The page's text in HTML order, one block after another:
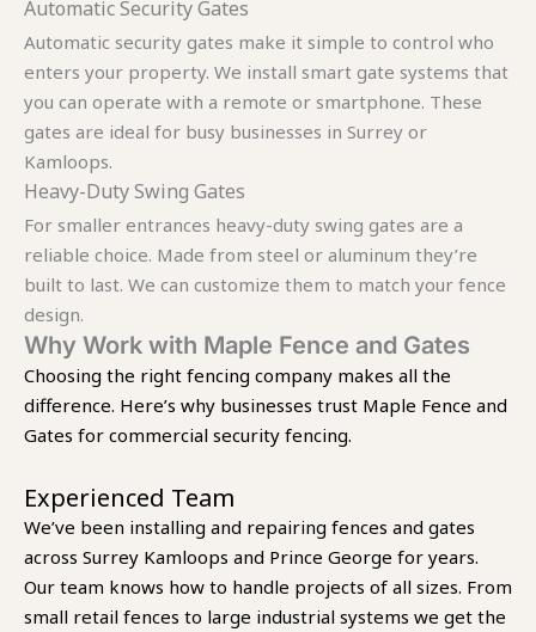
Automatic Security Gates
Automatic security gates make it simple to control who
enters your property. We install smart gate systems that
you can operate with a remote or smartphone. These
gates are ideal for busy businesses in Surrey or
Kamloops.
Heavy-Duty Swing Gates
For smaller entrances heavy-duty swing gates are a
reliable choice. Made from steel or aluminum they’re
built to last. We can customize them to match your fence
design.
Why Work with Maple Fence and Gates
Choosing the right fencing company makes all the
difference. Here’s why businesses trust Maple Fence and
Gates for commercial security fencing.
Experienced Team
We’ve been installing and repairing fences and gates
across Surrey Kamloops and Prince George for years.
Our team knows how to handle projects of all sizes. From
small retail fences to large industrial systems we get the